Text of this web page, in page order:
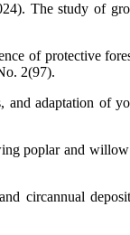
The study of
of protective
2(97).
adaptation of
poplar and
circannual